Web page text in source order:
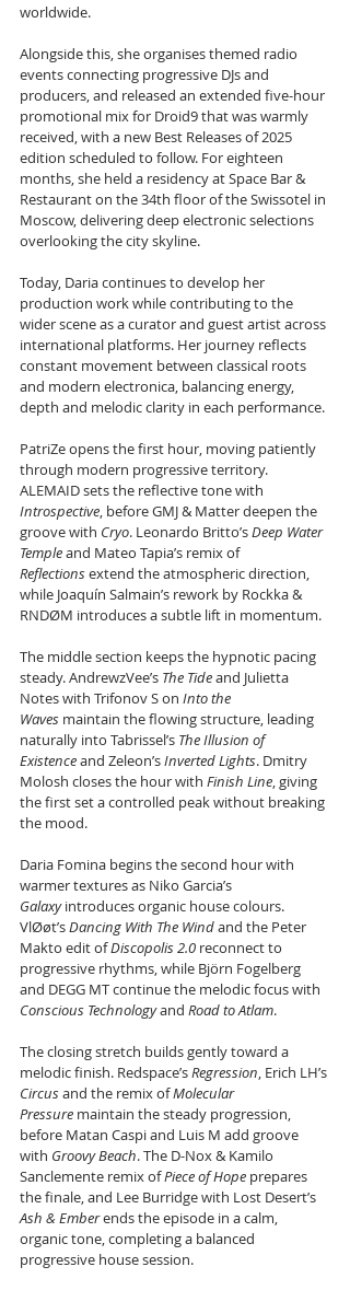
worldwide.
Alongside this, she organises themed radio
events connecting progressive DJs and
producers, and released an extended five-hour
promotional mix for Droid9 that was warmly
received, with a new Best Releases of 2025
edition scheduled to follow. For eighteen
months, she held a residency at Space Bar &
Restaurant on the 34th floor of the Swissotel in
Moscow, delivering deep electronic selections
overlooking the city skyline.
Today, Daria continues to develop her
production work while contributing to the
wider scene as a curator and guest artist across
international platforms. Her journey reflects
constant movement between classical roots
and modern electronica, balancing energy,
depth and melodic clarity in each performance.
PatriZe opens the first hour, moving patiently
through modern progressive territory.
ALEMAID sets the reflective tone with
Introspective, before GMJ & Matter deepen the
groove with Cryo. Leonardo Britto’s Deep Water
Temple and Mateo Tapia’s remix of
Reflections extend the atmospheric direction,
while Joaquín Salmain’s rework by Rockka &
RNDØM introduces a subtle lift in momentum.
The middle section keeps the hypnotic pacing
steady. AndrewzVee’s The Tide and Julietta
Notes with Trifonov S on Into the
Waves maintain the flowing structure, leading
naturally into Tabrissel’s The Illusion of
Existence and Zeleon’s Inverted Lights. Dmitry
Molosh closes the hour with Finish Line, giving
the first set a controlled peak without breaking
the mood.
Daria Fomina begins the second hour with
warmer textures as Niko Garcia’s
Galaxy introduces organic house colours.
VlØøt’s Dancing With The Wind and the Peter
Makto edit of Discopolis 2.0 reconnect to
progressive rhythms, while Björn Fogelberg
and DEGG MT continue the melodic focus with
Conscious Technology and Road to Atlam.
The closing stretch builds gently toward a
melodic finish. Redspace’s Regression, Erich LH’s
Circus and the remix of Molecular
Pressure maintain the steady progression,
before Matan Caspi and Luis M add groove
with Groovy Beach. The D-Nox & Kamilo
Sanclemente remix of Piece of Hope prepares
the finale, and Lee Burridge with Lost Desert’s
Ash & Ember ends the episode in a calm,
organic tone, completing a balanced
progressive house session.